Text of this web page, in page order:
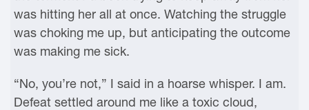
was hitting her all at once. Watching the struggle
was choking me up, but anticipating the outcome
was making me sick.
“No, you’re not,” I said in a hoarse whisper. I am.
Defeat settled around me like a toxic cloud,